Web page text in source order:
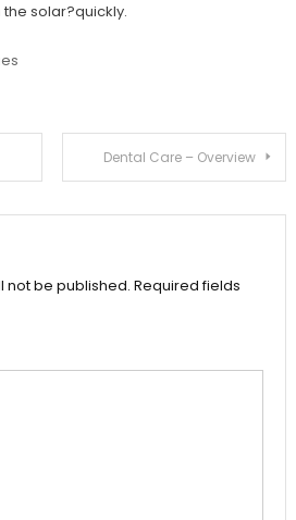
solar?quickly.
Dental Care – Overview
not be published. Required fields